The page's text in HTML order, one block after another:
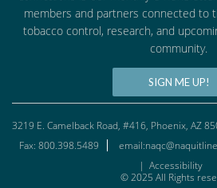
members and partners connected to
tobacco control, research, and
community.
SIGN ME UP!
3219 E. Camelback Road, #416, Phoenix, AZ
Fax: 800.398.5489
| Accessibility
© 2025 All Rights